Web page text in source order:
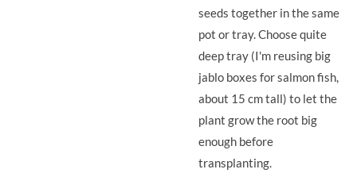
seeds together in the same
pot or tray. Choose quite
deep tray (I'm reusing big
jablo boxes for salmon fish,
about 15 cm tall) to let the
plant grow the root big
enough before
transplanting.